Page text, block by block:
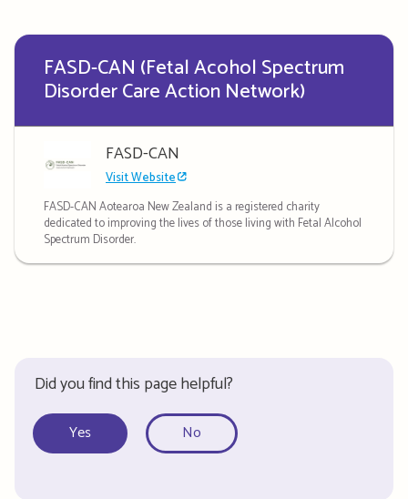
FASD-CAN (Fetal Acohol Spectrum
Disorder Care Action Network)
FASD-CAN
Visit Website
FASD-CAN Aotearoa New Zealand is a registered charity
dedicated to improving the lives of those living with Fetal Alcohol
Spectrum Disorder.
Did you find this page helpful?
Yes No